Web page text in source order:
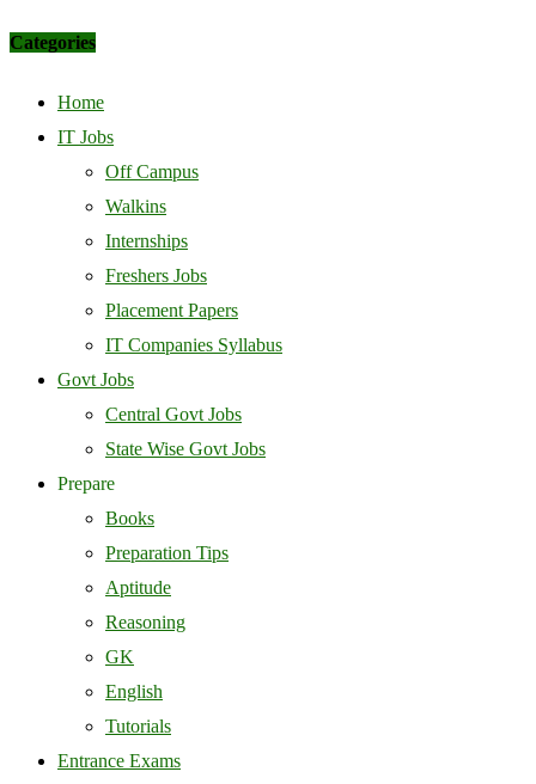
Categories
Home
IT Jobs
Off Campus
Walkins
Internships
Freshers Jobs
Placement Papers
IT Companies Syllabus
Govt Jobs
Central Govt Jobs
State Wise Govt Jobs
Prepare
Books
Preparation Tips
Aptitude
Reasoning
GK
English
Tutorials
Entrance Exams